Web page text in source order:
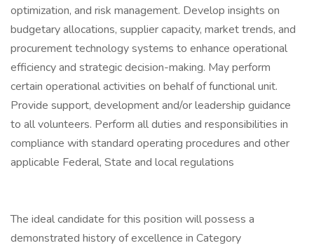
optimization, and risk management. Develop insights on
budgetary allocations, supplier capacity, market trends, and
procurement technology systems to enhance operational
efficiency and strategic decision-making. May perform
certain operational activities on behalf of functional unit.
Provide support, development and/or leadership guidance
to all volunteers. Perform all duties and responsibilities in
compliance with standard operating procedures and other
applicable Federal, State and local regulations
The ideal candidate for this position will possess a
demonstrated history of excellence in Category